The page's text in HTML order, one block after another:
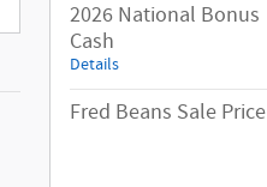
2026 National Bonus
Cash
Details
Fred Beans Sale Price